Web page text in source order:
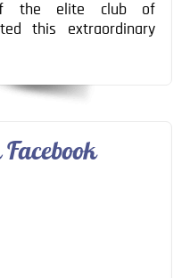
the elite club of
this extraordinary